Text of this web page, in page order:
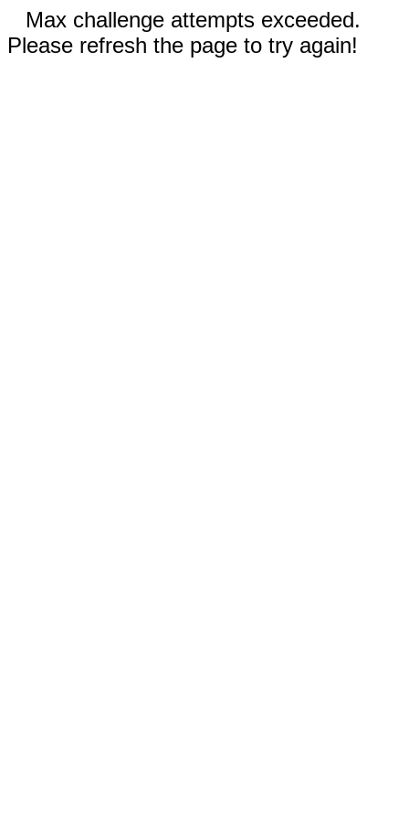
Max challenge attempts exceeded.
Please refresh the page to try again!